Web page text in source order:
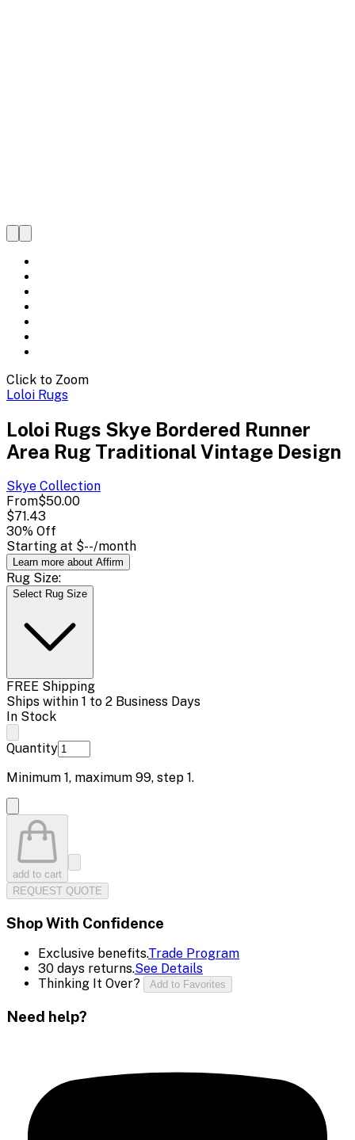
Click to Zoom
Loloi Rugs
Loloi Rugs Skye Bordered Runner
Area Rug Traditional Vintage Design
Skye Collection
From$50.00
$71.43
30% Off
Starting at $--/month
Learn more about Affirm
Rug Size:
Select Rug Size
FREE Shipping
Ships within 1 to 2 Business Days
In Stock
Quantity
Minimum 1, maximum 99, step 1.
add to cart
REQUEST QUOTE
Shop With Confidence
Exclusive benefits.Trade Program
30 days returns.See Details
Thinking It Over?
Add to Favorites
Need help?